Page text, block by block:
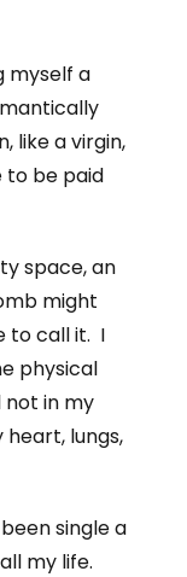
myself a
like a virgin,
to be paid
space, an
might
to call it. I
physical
not in my
lungs,
single a
my life.